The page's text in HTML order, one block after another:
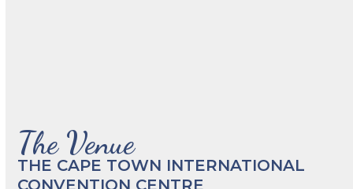
The Venue
THE CAPE TOWN INTERNATIONAL
CONVENTION CENTRE